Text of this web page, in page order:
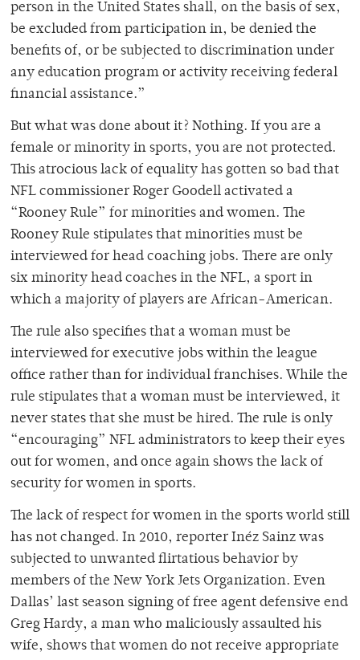
person in the United States shall, on the basis of sex,
be excluded from participation in, be denied the
benefits of, or be subjected to discrimination under
any education program or activity receiving federal
financial assistance.”
But what was done about it? Nothing. If you are a
female or minority in sports, you are not protected.
This atrocious lack of equality has gotten so bad that
NFL commissioner Roger Goodell activated a
“Rooney Rule” for minorities and women. The
Rooney Rule stipulates that minorities must be
interviewed for head coaching jobs. There are only
six minority head coaches in the NFL, a sport in
which a majority of players are African-American.
The rule also specifies that a woman must be
interviewed for executive jobs within the league
office rather than for individual franchises. While the
rule stipulates that a woman must be interviewed, it
never states that she must be hired. The rule is only
“encouraging” NFL administrators to keep their eyes
out for women, and once again shows the lack of
security for women in sports.
The lack of respect for women in the sports world still
has not changed. In 2010, reporter Inéz Sainz was
subjected to unwanted flirtatious behavior by
members of the New York Jets Organization. Even
Dallas’ last season signing of free agent defensive end
Greg Hardy, a man who maliciously assaulted his
wife, shows that women do not receive appropriate